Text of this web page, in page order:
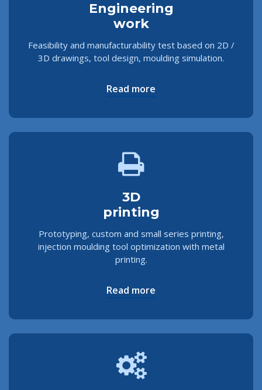
Engineering
work
Feasibility and manufacturability test based on 2D /
3D drawings, tool design, moulding simulation.
Read more
3D
printing
Prototyping, custom and small series printing,
injection moulding tool optimization with metal
printing.
Read more